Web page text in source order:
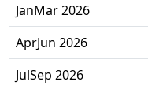
JanMar 2026
AprJun 2026
JulSep 2026